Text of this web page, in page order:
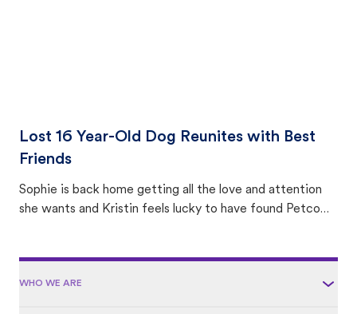
Lost 16 Year-Old Dog Reunites with Best
Friends
Sophie is back home getting all the love and attention
she wants and Kristin feels lucky to have found Petco
WHO WE ARE